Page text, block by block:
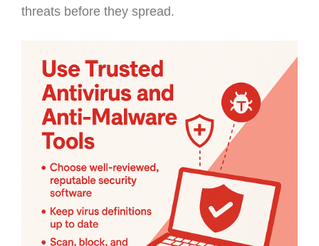
threats before they spread.